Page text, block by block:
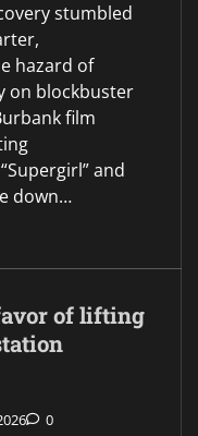
stumbled
hazard of
on blockbuster
film
and
down…
of lifting
0